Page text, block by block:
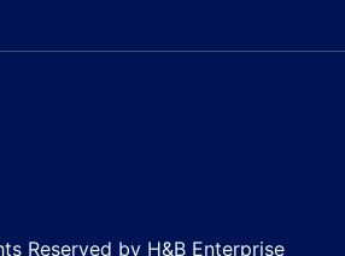
Reserved by H&B Enterprise